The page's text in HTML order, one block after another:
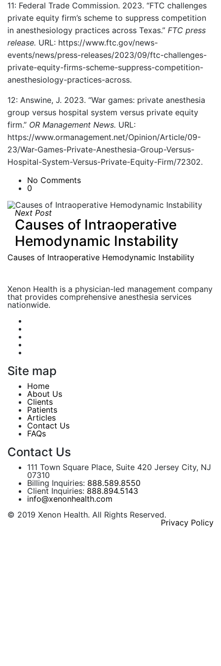
11: Federal Trade Commission. 2023. “FTC challenges
private equity firm’s scheme to suppress competition
in anesthesiology practices across Texas.” FTC press
release. URL: https://www.ftc.gov/news-
events/news/press-releases/2023/09/ftc-challenges-
private-equity-firms-scheme-suppress-competition-
anesthesiology-practices-across.
12: Answine, J. 2023. “War games: private anesthesia
group versus hospital system versus private equity
firm.” OR Management News. URL:
https://www.ormanagement.net/Opinion/Article/09-
23/War-Games-Private-Anesthesia-Group-Versus-
Hospital-System-Versus-Private-Equity-Firm/72302.
No Comments
0
Next Post
Causes of Intraoperative
Hemodynamic Instability
Causes of Intraoperative Hemodynamic Instability
Xenon Health is a physician-led management company
that provides comprehensive anesthesia services
nationwide.
Site map
Home
About Us
Clients
Patients
Articles
Contact Us
FAQs
Contact Us
111 Town Square Place, Suite 420 Jersey City, NJ
07310
Billing Inquiries: 888.589.8550
Client Inquiries: 888.894.5143
info@xenonhealth.com
© 2019 Xenon Health. All Rights Reserved.
Privacy Policy